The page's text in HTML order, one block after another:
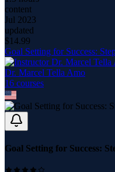
content
Jul 2023
updated
$14.99
Goal Setting for Success:
Dr. Marcel Tella Amo
16 courses
Goal Setting for Success: